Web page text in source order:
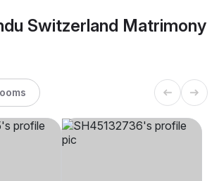
Switzerland Matrimony